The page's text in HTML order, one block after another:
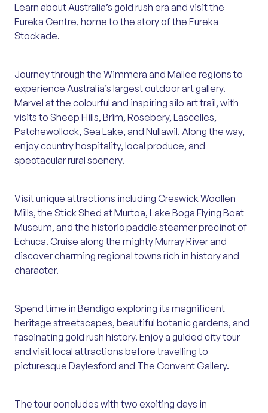
Learn about Australia’s gold rush era and visit the
Eureka Centre, home to the story of the Eureka
Stockade.
Journey through the Wimmera and Mallee regions to
experience Australia’s largest outdoor art gallery.
Marvel at the colourful and inspiring silo art trail, with
visits to Sheep Hills, Brim, Rosebery, Lascelles,
Patchewollock, Sea Lake, and Nullawil. Along the way,
enjoy country hospitality, local produce, and
spectacular rural scenery.
Visit unique attractions including Creswick Woollen
Mills, the Stick Shed at Murtoa, Lake Boga Flying Boat
Museum, and the historic paddle steamer precinct of
Echuca. Cruise along the mighty Murray River and
discover charming regional towns rich in history and
character.
Spend time in Bendigo exploring its magnificent
heritage streetscapes, beautiful botanic gardens, and
fascinating gold rush history. Enjoy a guided city tour
and visit local attractions before travelling to
picturesque Daylesford and The Convent Gallery.
The tour concludes with two exciting days in